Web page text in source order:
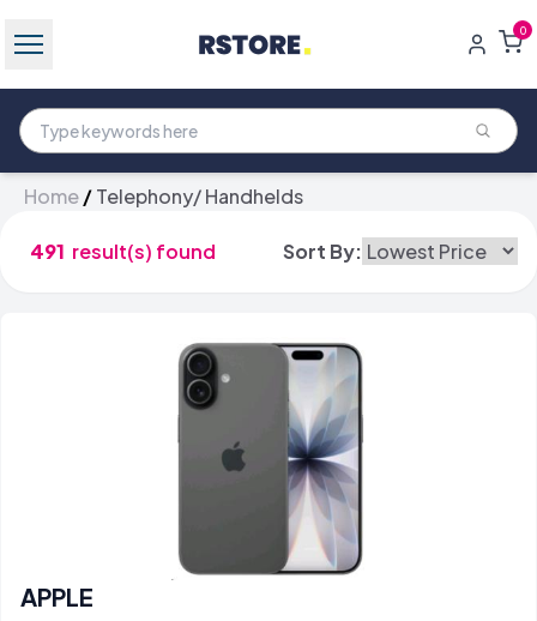
0
Home/Telephony/ Handhelds
491 result(s) found Sort By:
APPLE